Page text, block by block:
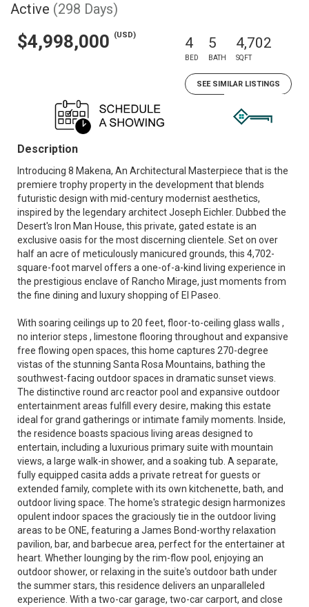
Active (298 Days)
$4,998,000 (USD) 4
BED
5
BATH
4,702
SQFT
SEE SIMILAR LISTINGS
Description
Introducing 8 Makena, An Architectural Masterpiece that is the
premiere trophy property in the development that blends
futuristic design with mid-century modernist aesthetics,
inspired by the legendary architect Joseph Eichler. Dubbed the
Desert's Iron Man House, this private, gated estate is an
exclusive oasis for the most discerning clientele. Set on over
half an acre of meticulously manicured grounds, this 4,702-
square-foot marvel offers a one-of-a-kind living experience in
the prestigious enclave of Rancho Mirage, just moments from
the fine dining and luxury shopping of El Paseo.
With soaring ceilings up to 20 feet, floor-to-ceiling glass walls ,
no interior steps , limestone flooring throughout and expansive
free flowing open spaces, this home captures 270-degree
vistas of the stunning Santa Rosa Mountains, bathing the
southwest-facing outdoor spaces in dramatic sunset views.
The distinctive round arc reactor pool and expansive outdoor
entertainment areas fulfill every desire, making this estate
ideal for grand gatherings or intimate family moments. Inside,
the residence boasts spacious living areas designed to
entertain, including a luxurious primary suite with mountain
views, a large walk-in shower, and a soaking tub. A separate,
fully equipped casita adds a private retreat for guests or
extended family, complete with its own kitchenette, bath, and
outdoor living space. The home's strategic design harmonizes
opulent indoor spaces the graciously tie in the outdoor living
areas to be ONE, featuring a James Bond-worthy relaxation
pavilion, bar, and barbecue area, perfect for the entertainer at
heart. Whether lounging by the rim-flow pool, enjoying an
outdoor shower, or relaxing in the suite's outdoor bath under
the summer stars, this residence delivers an unparalleled
experience. With a two-car garage, two-car carport, and close